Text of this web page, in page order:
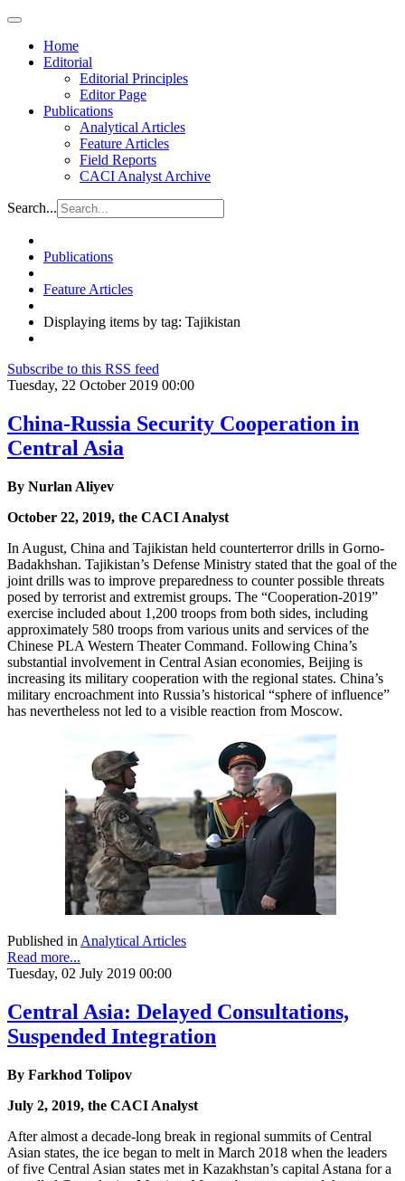
Home
Editorial
Editorial Principles
Editor Page
Publications
Analytical Articles
Feature Articles
Field Reports
CACI Analyst Archive
Search...
Publications
Feature Articles
Displaying items by tag: Tajikistan
Subscribe to this RSS feed
Tuesday, 22 October 2019 00:00
China-Russia Security Cooperation in
Central Asia
By Nurlan Aliyev
October 22, 2019, the CACI Analyst
In August, China and Tajikistan held counterterror drills in Gorno-
Badakhshan. Tajikistan’s Defense Ministry stated that the goal of the
joint drills was to improve preparedness to counter possible threats
posed by terrorist and extremist groups. The “Cooperation-2019”
exercise included about 1,200 troops from both sides, including
approximately 580 troops from various units and services of the
Chinese PLA Western Theater Command. Following China’s
substantial involvement in Central Asian economies, Beijing is
increasing its military cooperation with the regional states. China’s
military encroachment into Russia’s historical “sphere of influence”
has nevertheless not led to a visible reaction from Moscow.
Published in Analytical Articles
Read more...
Tuesday, 02 July 2019 00:00
Central Asia: Delayed Consultations,
Suspended Integration
By Farkhod Tolipov
July 2, 2019, the CACI Analyst
After almost a decade-long break in regional summits of Central
Asian states, the ice began to melt in March 2018 when the leaders
of five Central Asian states met in Kazakhstan’s capital Astana for a